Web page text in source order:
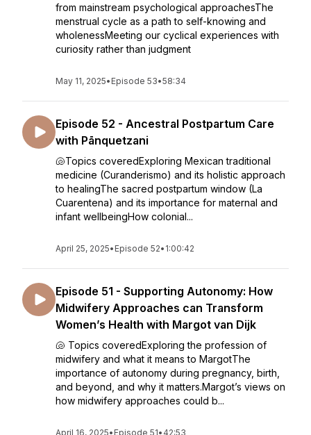
from mainstream psychological approachesThe
menstrual cycle as a path to self-knowing and
wholenessMeeting our cyclical experiences with
curiosity rather than judgment
May 11, 2025• Episode 53•58:34
Episode 52 - Ancestral Postpartum Care
with Pānquetzani
🐚Topics coveredExploring Mexican traditional
medicine (Curanderismo) and its holistic approach
to healingThe sacred postpartum window (La
Cuarentena) and its importance for maternal and
infant wellbeingHow colonial...
April 25, 2025• Episode 52• 1:00:42
Episode 51 - Supporting Autonomy: How
Midwifery Approaches can Transform
Women’s Health with Margot van Dijk
🐚 Topics coveredExploring the profession of
midwifery and what it means to MargotThe
importance of autonomy during pregnancy, birth,
and beyond, and why it matters.Margot’s views on
how midwifery approaches could b...
April 16, 2025• Episode 51• 42:53